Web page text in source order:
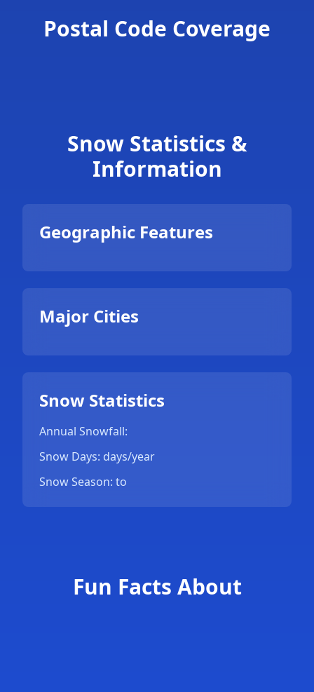
Postal Code Coverage
Snow Statistics &
Information
Geographic Features
Major Cities
Snow Statistics
Annual Snowfall:
Snow Days: days/year
Snow Season: to
Fun Facts About